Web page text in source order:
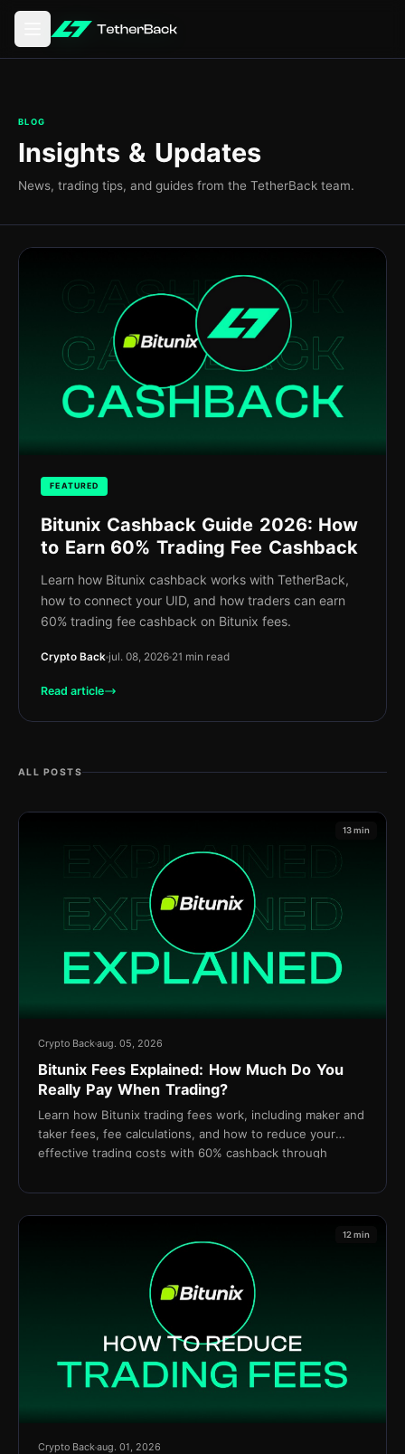
Åbn hovedmenuen
BLOG
Insights & Updates
News, trading tips, and guides from the TetherBack team.
FEATURED
Bitunix Cashback Guide 2026: How
to Earn 60% Trading Fee Cashback
Learn how Bitunix cashback works with TetherBack,
how to connect your UID, and how traders can earn
60% trading fee cashback on Bitunix fees.
Crypto Back jul. 08, 2026 21 min read
Read article
ALL POSTS
13 min
Crypto Backaug. 05, 2026
Bitunix Fees Explained: How Much Do You
Really Pay When Trading?
Learn how Bitunix trading fees work, including maker and
taker fees, fee calculations, and how to reduce your
effective trading costs with 60% cashback through
12 min
Crypto Backaug. 01, 2026